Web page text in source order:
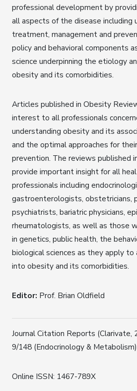
professional development by
all aspects of the disease including
treatment, management and
policy and behavioral components
science underpinning the etiology
obesity and its comorbidities.
Articles published in Obesity
interest to all professionals
understanding obesity and its
and the optimal approaches for
prevention. The reviews published
provide important insight for all
professionals including
gastroenterologists, obstetricians,
psychiatrists, bariatric physicians,
rheumatologists, as well as those
in genetics, public health, the
biological sciences as they apply to
into obesity and its comorbidities.
Editor: Prof. Brian Oldfield
Journal Citation Reports (Clarivate,
9/148 (Endocrinology & Metabolism)
Online ISSN: 1467-789X